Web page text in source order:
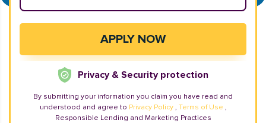
Privacy & Security protection
By submitting your information you claim you have read and
understood and agree to Privacy Policy , Terms of Use ,
Responsible Lending and Marketing Practices